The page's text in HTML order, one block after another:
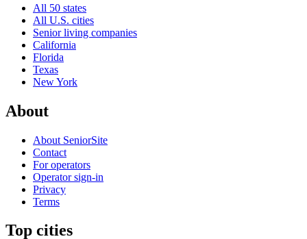
All 50 states
All U.S. cities
Senior living companies
California
Florida
Texas
New York
About
About SeniorSite
Contact
For operators
Operator sign-in
Privacy
Terms
Top cities